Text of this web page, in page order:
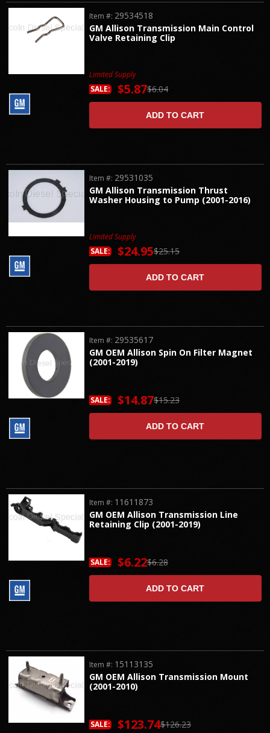
GM Allison Transmission Main Control
Valve Retaining Clip
Item #: 29534518
Limited Supply
$6.04
SALE: $5.87
ADD TO CART
GM Allison Transmission Thrust
Washer Housing to Pump (2001-2016)
Item #: 29531035
Limited Supply
$25.15
SALE: $24.95
ADD TO CART
GM OEM Allison Spin On Filter Magnet
(2001-2019)
Item #: 29535617
$15.23
SALE: $14.87
ADD TO CART
GM OEM Allison Transmission Line
Retaining Clip (2001-2019)
Item #: 11611873
$6.28
SALE: $6.22
ADD TO CART
GM OEM Allison Transmission Mount
(2001-2010)
Item #: 15113135
$126.23
SALE: $123.74